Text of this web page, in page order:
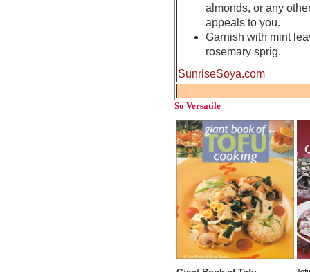
almonds, or any
appeals to you.
Garnish with mint
rosemary sprig.
SunriseSoya.com
So Versatile